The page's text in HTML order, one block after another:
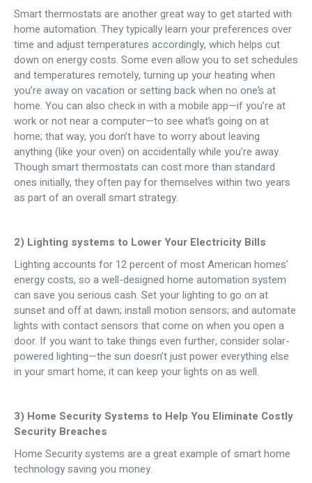
Smart thermostats are another great way to get started with
home automation. They typically learn your preferences over
time and adjust temperatures accordingly, which helps cut
down on energy costs. Some even allow you to set schedules
and temperatures remotely, turning up your heating when
you’re away on vacation or setting back when no one’s at
home. You can also check in with a mobile app—if you’re at
work or not near a computer—to see what’s going on at
home; that way, you don’t have to worry about leaving
anything (like your oven) on accidentally while you’re away.
Though smart thermostats can cost more than standard
ones initially, they often pay for themselves within two years
as part of an overall smart strategy.
2) Lighting systems to Lower Your Electricity Bills
Lighting accounts for 12 percent of most American homes’
energy costs, so a well-designed home automation system
can save you serious cash. Set your lighting to go on at
sunset and off at dawn; install motion sensors; and automate
lights with contact sensors that come on when you open a
door. If you want to take things even further, consider solar-
powered lighting—the sun doesn’t just power everything else
in your smart home, it can keep your lights on as well.
3) Home Security Systems to Help You Eliminate Costly
Security Breaches
Home Security systems are a great example of smart home
technology saving you money.